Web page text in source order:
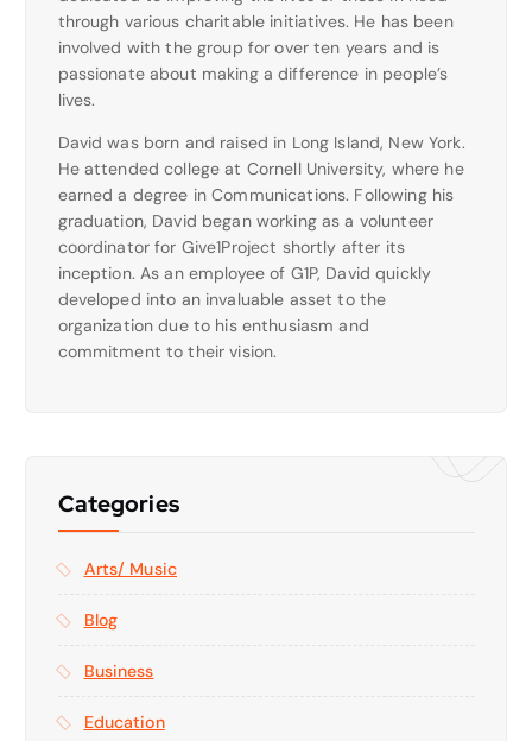
through various charitable initiatives. He has been
involved with the group for over ten years and is
passionate about making a difference in people’s
lives.
David was born and raised in Long Island, New York.
He attended college at Cornell University, where he
earned a degree in Communications. Following his
graduation, David began working as a volunteer
coordinator for Give1Project shortly after its
inception. As an employee of G1P, David quickly
developed into an invaluable asset to the
organization due to his enthusiasm and
commitment to their vision.
Categories
Arts/ Music
Blog
Business
Education